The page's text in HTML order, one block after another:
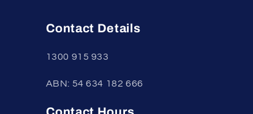
Contact Details
1300 915 933
ABN: 54 634 182 666